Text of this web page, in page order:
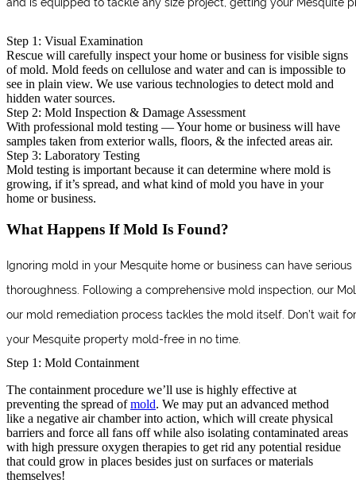
Step 1: Visual Examination
Rescue will carefully inspect your home or business for visible signs
of mold. Mold feeds on cellulose and water and can is impossible to
see in plain view. We use various technologies to detect mold and
hidden water sources.
Step 2: Mold Inspection & Damage Assessment
With professional mold testing — Your home or business will have
samples taken from exterior walls, floors, & the infected areas air.
Step 3: Laboratory Testing
Mold testing is important because it can determine where mold is
growing, if it’s spread, and what kind of mold you have in your
home or business.
What Happens If Mold Is Found?
Ignoring mold in your Mesquite home or business can have
thoroughness. Following a comprehensive mold inspection, our
our mold remediation process tackles the mold itself. Don’t wait
your Mesquite property mold-free in no time.
Step 1: Mold Containment
The containment procedure we’ll use is highly effective at
preventing the spread ofmold. We may put an advanced method
like a negative air chamber into action, which will create physical
barriers and force all fans off while also isolating contaminated areas
with high pressure oxygen therapies to get rid any potential residue
that could grow in places besides just on surfaces or materials
themselves!